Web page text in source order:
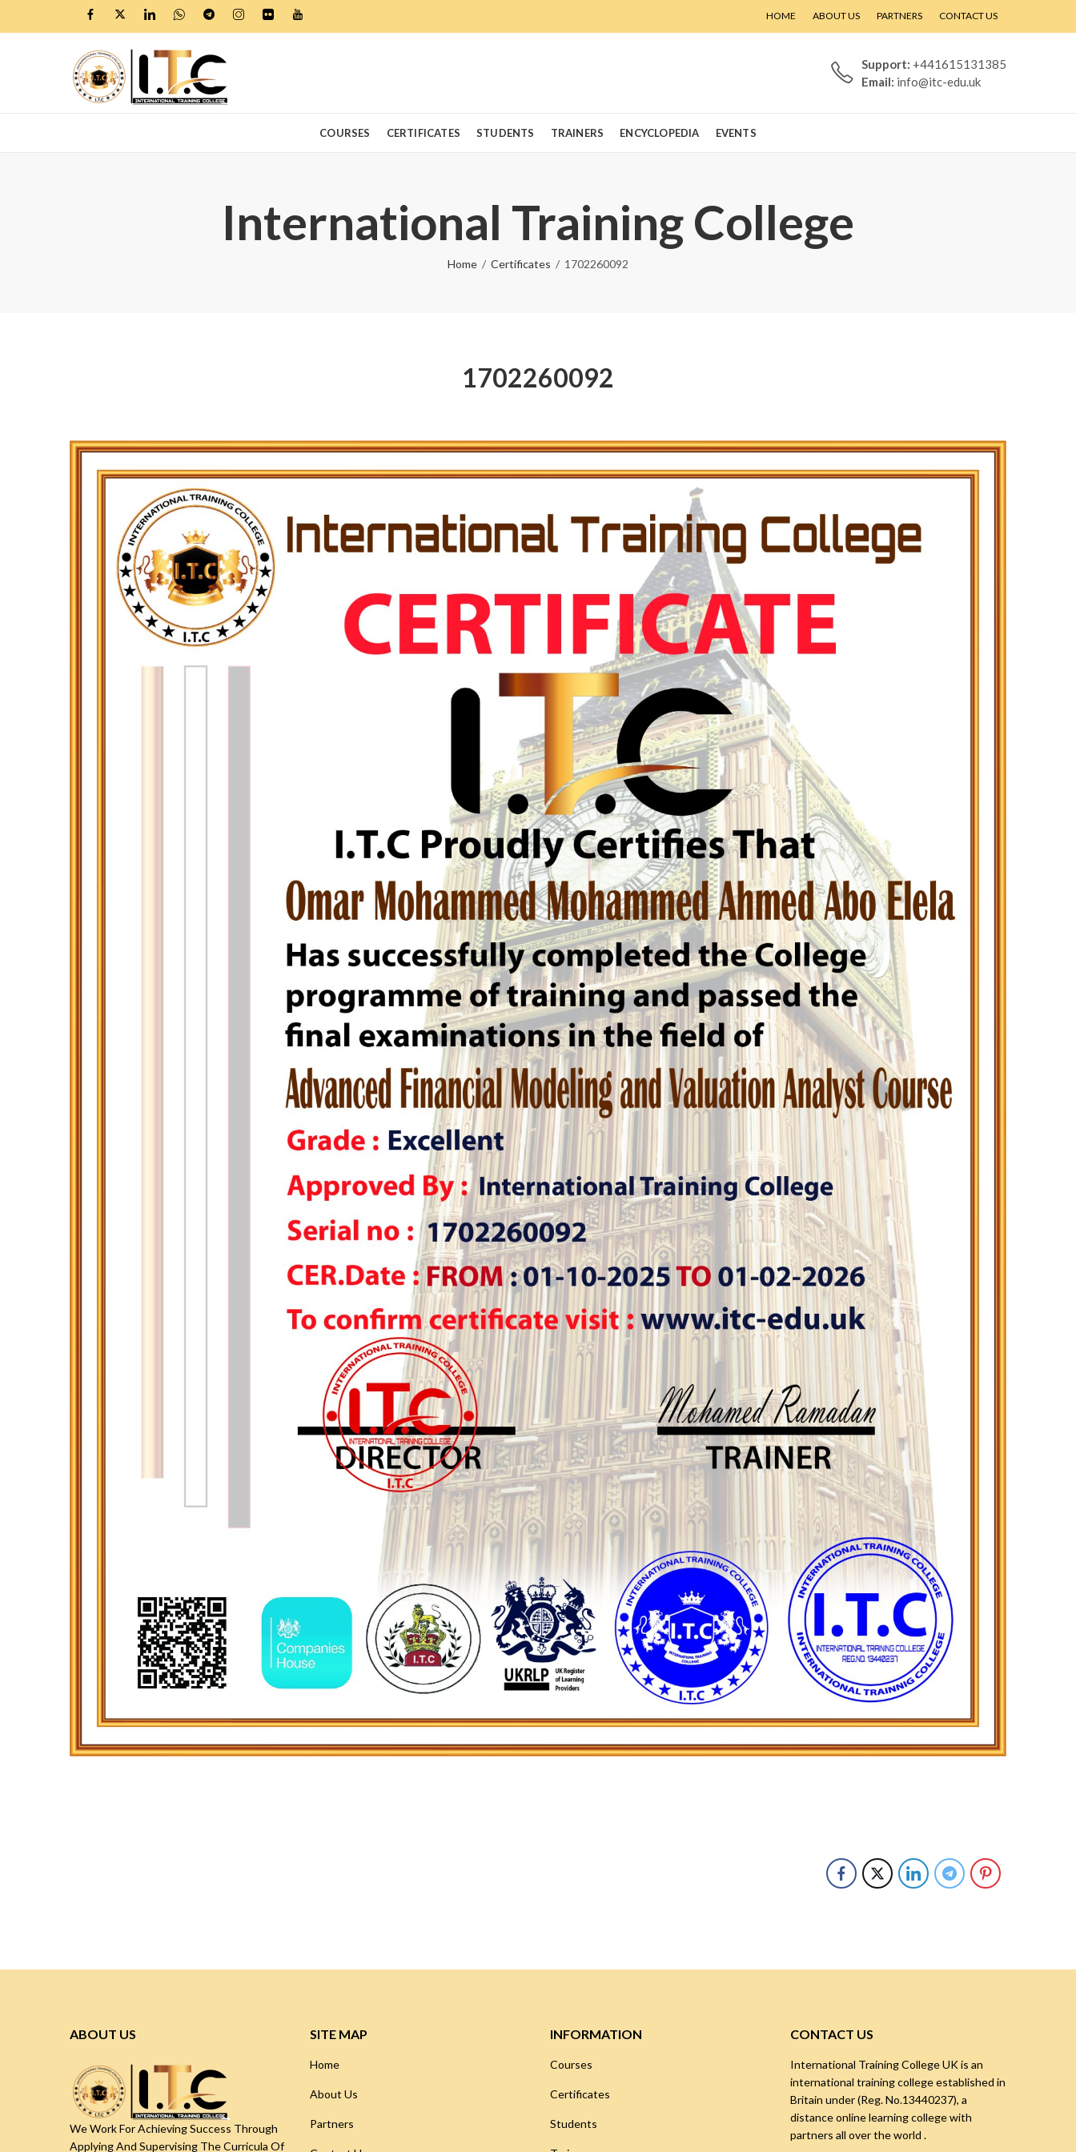
HOME ABOUT US PARTNERS CONTACT US
Support: +441615131385
Email: info@itc-edu.uk
COURSES CERTIFICATES STUDENTS TRAINERS ENCYCLOPEDIA EVENTS
International Training College
Home Certificates 1702260092
1702260092
ABOUT US
We Work For Achieving Success Through
Applying And Supervising The Curricula Of
SITE MAP
Home
About Us
Partners
INFORMATION
Courses
Certificates
Students
CONTACT US
International Training College UK is an
international training college established in
Britain under (Reg. No.13440237), a
distance online learning college with
partners all over the world .